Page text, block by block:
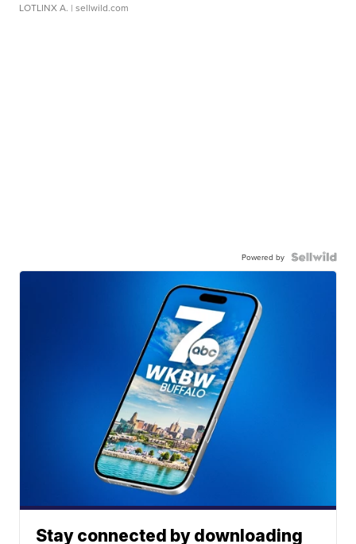
LOTLINX A. | sellwild.com
Powered by
Stay connected by downloading